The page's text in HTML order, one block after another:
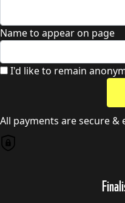
Name to appear on page
I'd like to remain
All payments are secure &